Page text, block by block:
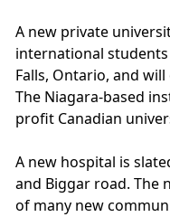
A new private
international
Falls, Ontario, and
The Niagara-based
profit Canadian
A new hospital is
and Biggar road. The
of many new